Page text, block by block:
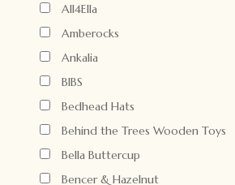
All4Ella
Amberocks
Ankalia
BIBS
Bedhead Hats
Behind the Trees Wooden Toys
Bella Buttercup
Bencer & Hazelnut